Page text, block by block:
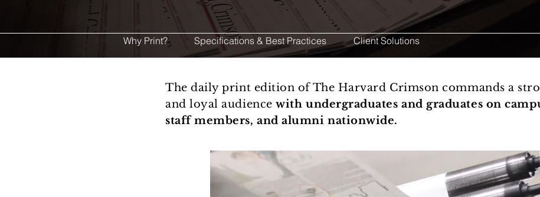
Why Print? Specifications & Best Practices Client Solutions
The daily print edition of The Harvard Crimson commands a
and loyal audiencewith undergraduates and graduates on
staff members, and alumni nationwide.